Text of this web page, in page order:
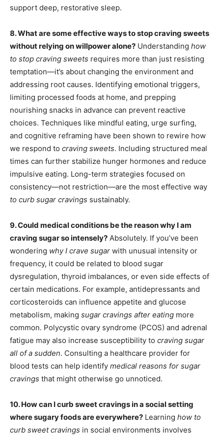
support deep, restorative sleep.
8. What are some effective ways to stop craving sweets
without relying on willpower alone? Understanding how
to stop craving sweets requires more than just resisting
temptation—it’s about changing the environment and
addressing root causes. Identifying emotional triggers,
limiting processed foods at home, and prepping
nourishing snacks in advance can prevent reactive
choices. Techniques like mindful eating, urge surfing,
and cognitive reframing have been shown to rewire how
we respond to craving sweets. Including structured meal
times can further stabilize hunger hormones and reduce
impulsive eating. Long-term strategies focused on
consistency—not restriction—are the most effective way
to curb sugar cravings sustainably.
9. Could medical conditions be the reason why I am
craving sugar so intensely? Absolutely. If you’ve been
wondering why I crave sugar with unusual intensity or
frequency, it could be related to blood sugar
dysregulation, thyroid imbalances, or even side effects of
certain medications. For example, antidepressants and
corticosteroids can influence appetite and glucose
metabolism, making sugar cravings after eating more
common. Polycystic ovary syndrome (PCOS) and adrenal
fatigue may also increase susceptibility to craving sugar
all of a sudden. Consulting a healthcare provider for
blood tests can help identify medical reasons for sugar
cravings that might otherwise go unnoticed.
10. How can I curb sweet cravings in a social setting
where sugary foods are everywhere? Learning how to
curb sweet cravings in social environments involves